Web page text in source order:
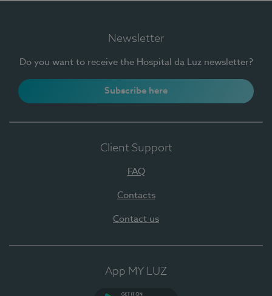
Newsletter
Do you want to receive the Hospital da Luz newsletter?
Subscribe here
Client Support
FAQ
Contacts
Contact us
App MY LUZ